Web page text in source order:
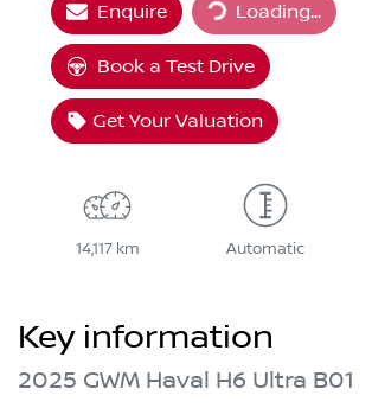
Enquire Loading...Loading...
Book a Test Drive
Get Your Valuation
14,117 km Automatic
Key information
2025 GWM Haval H6 Ultra B01